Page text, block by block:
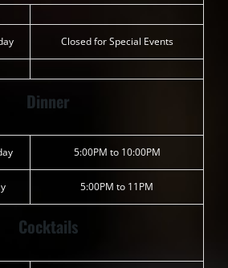
Closed for Special Events
Dinner
5:00PM to 10:00PM
5:00PM to 11PM
Cocktails